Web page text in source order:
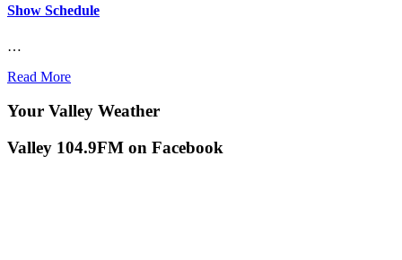
Show Schedule
…
Read More
Your Valley Weather
Valley 104.9FM on Facebook